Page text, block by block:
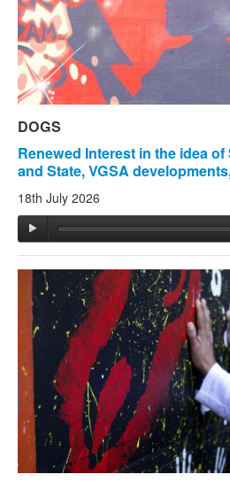
DOGS
Renewed Interest in the idea
and State, VGSA
18th July 2026